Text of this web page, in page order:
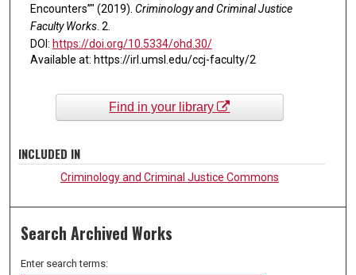
Encounters”" (2019). Criminology and Criminal Justice
Faculty Works. 2.
DOI: https://doi.org/10.5334/ohd.30/
Available at: https://irl.umsl.edu/ccj-faculty/2
Find in your library
INCLUDED IN
Criminology and Criminal Justice Commons
Search Archived Works
Enter search terms: